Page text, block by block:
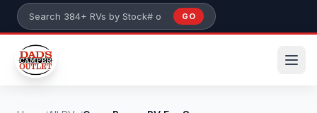
Skip to main content
Search 384+ RVs by stock number or model
GO